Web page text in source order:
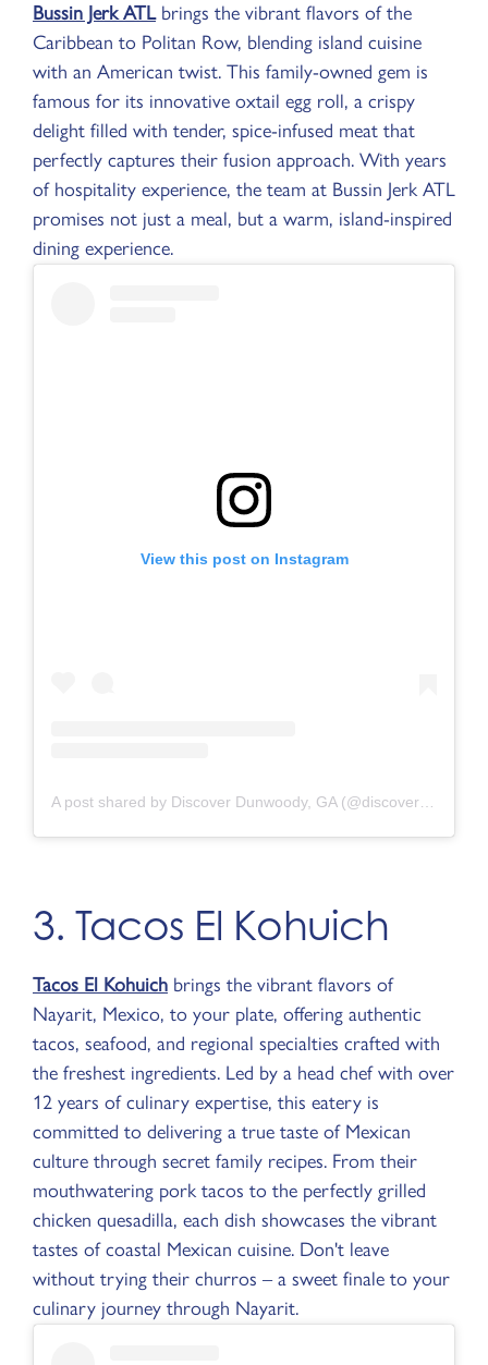
Bussin Jerk ATLbrings the vibrant flavors of the
Caribbean to Politan Row, blending island cuisine
with an American twist. This family-owned gem is
famous for its innovative oxtail egg roll, a crispy
delight filled with tender, spice-infused meat that
perfectly captures their fusion approach. With years
of hospitality experience, the team at Bussin Jerk ATL
promises not just a meal, but a warm, island-inspired
dining experience.
View this post on Instagram
3. Tacos El Kohuich
Tacos El Kohuich brings the vibrant flavors of
Nayarit, Mexico, to your plate, offering authentic
tacos, seafood, and regional specialties crafted with
the freshest ingredients. Led by a head chef with over
12 years of culinary expertise, this eatery is
committed to delivering a true taste of Mexican
culture through secret family recipes. From their
mouthwatering pork tacos to the perfectly grilled
chicken quesadilla, each dish showcases the vibrant
tastes of coastal Mexican cuisine. Don't leave
without trying their churros – a sweet finale to your
culinary journey through Nayarit.